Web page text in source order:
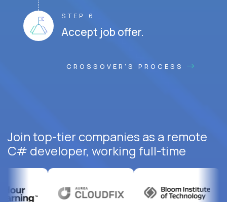
STEP 6
Accept job offer.
CROSSOVER'S PROCESS
Join top-tier companies as a remote
C# developer, working full-time